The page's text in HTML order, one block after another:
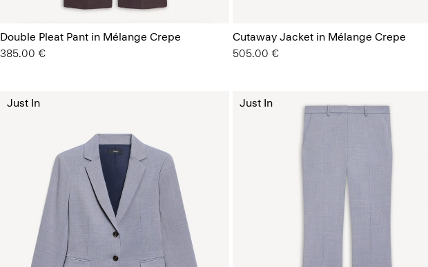
Double Pleat Pant in Mélange Crepe
385.00 €
Cutaway Jacket in Mélange Crepe
505.00 €
Just In Just In